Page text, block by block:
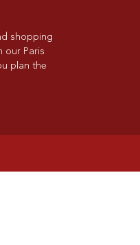
shopping
our Paris
plan the